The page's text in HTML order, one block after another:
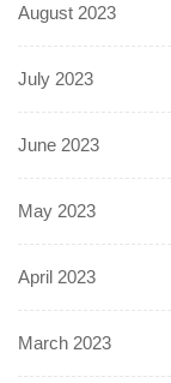
August 2023
July 2023
June 2023
May 2023
April 2023
March 2023